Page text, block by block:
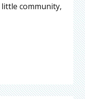
community,